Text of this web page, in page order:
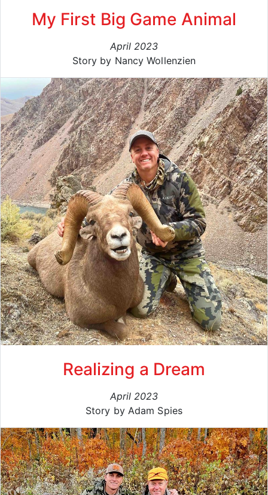
My First Big Game Animal
April 2023
Story by Nancy Wollenzien
Realizing a Dream
April 2023
Story by Adam Spies